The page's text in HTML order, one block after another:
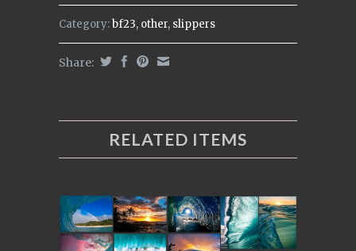
Category:bf23, other, slippers
Share:
RELATED ITEMS